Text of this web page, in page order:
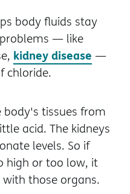
body fluids stay
— like
kidney disease —
chloride.
body's tissues from
acid. The kidneys
levels. So if
high or too low, it
those organs.